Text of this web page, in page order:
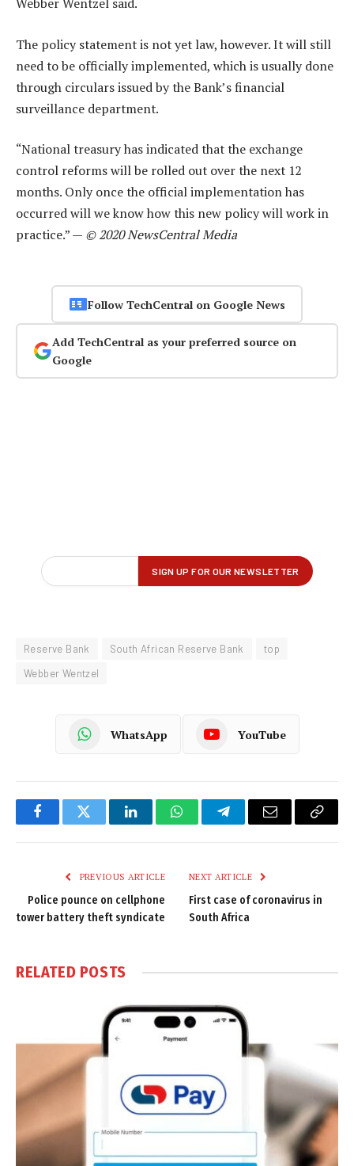
The policy statement is not yet law, however. It will still
need to be officially implemented, which is usually done
through circulars issued by the Bank’s financial
surveillance department.
“National treasury has indicated that the exchange
control reforms will be rolled out over the next 12
months. Only once the official implementation has
occurred will we know how this new policy will work in
practice.” — © 2020 NewsCentral Media
Follow TechCentral on Google News
Add TechCentral as your preferred source on
Google
Reserve Bank South African Reserve Bank
top
Webber Wentzel
WhatsApp YouTube
FacebookTwitter LinkedInWhatsAppTelegramEmail
Copy
PREVIOUS ARTICLE
Police pounce on cellphone
tower battery theft syndicate
NEXT ARTICLE
First case of coronavirus in
South Africa
RELATED POSTS